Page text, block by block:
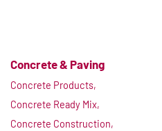
Concrete & Paving
Concrete Products,
Concrete Ready Mix,
Concrete Construction,